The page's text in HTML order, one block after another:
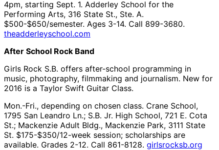
4pm, starting Sept. 1. Adderley School for the
Performing Arts, 316 State St., Ste. A.
$500-$650/semester. Ages 3-14. Call 899-3680.
theadderleyschool.com
After School Rock Band
Girls Rock S.B. offers after-school programming in
music, photography, filmmaking and journalism. New for
2016 is a Taylor Swift Guitar Class.
Mon.-Fri., depending on chosen class. Crane School,
1795 San Leandro Ln.; S.B. Jr. High School, 721 E. Cota
St.; Mackenzie Adult Bldg., Mackenzie Park, 3111 State
St. $175-$350/12-week session; scholarships are
available. Grades 2-12. Call 861-8128. girlsrocksb.org